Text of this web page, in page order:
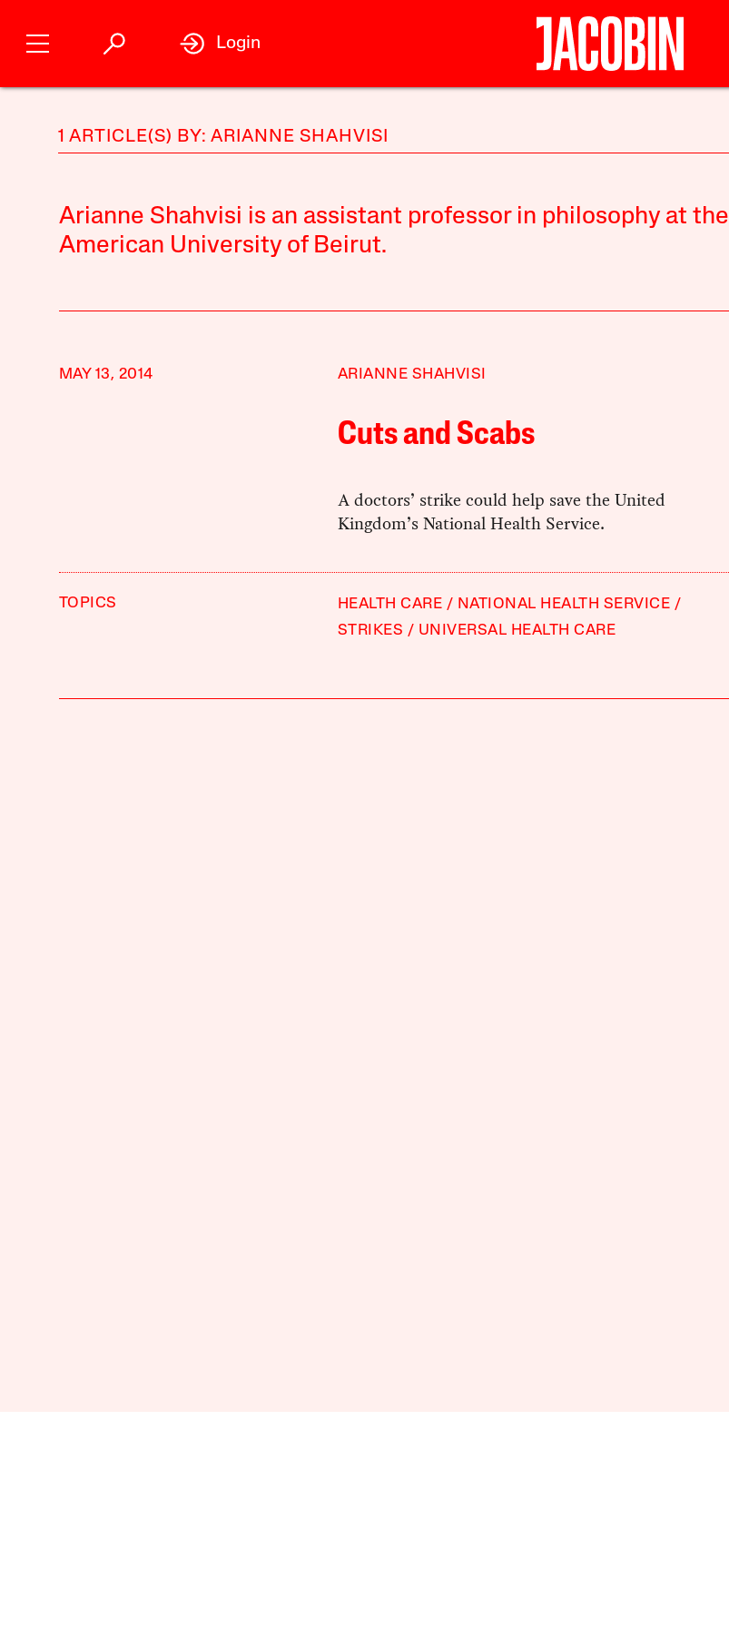
Login
1 ARTICLE(S) BY: ARIANNE SHAHVISI
Arianne Shahvisi is an assistant professor in philosophy at the
American University of Beirut.
MAY 13, 2014 ARIANNE SHAHVISI
Cuts and Scabs
A doctors’ strike could help save the United
Kingdom’s National Health Service.
TOPICS HEALTH CARE
NATIONAL HEALTH SERVICE
STRIKES
UNIVERSAL HEALTH CARE